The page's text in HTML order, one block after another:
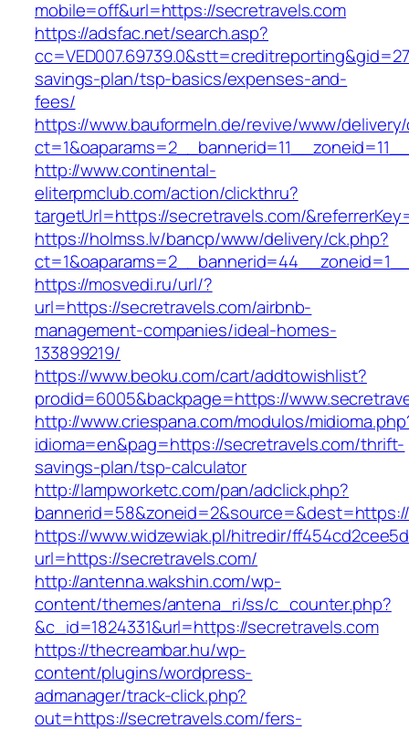
mobile=off&url=https://secretravels.com
https://adsfac.net/search.asp?
savings-plan/tsp-basics/expenses-and-
fees/
https://www.bauformeln.de/revive/www/
http://www.continental-
eliterpmclub.com/action/clickthru?
targetUrl=https://secretravels.com/
https://holmss.lv/bancp/www/delivery/ck.php?
https://mosvedi.ru/url/?
url=https://secretravels.com/airbnb-
management-companies/ideal-homes-
133899219/
https://www.beoku.com/cart/addtowishlist?
prodid=6005&backpage=https://
http://www.criespana.com/modulos/
idioma=en&pag=https://secretravels.com/thrift-
savings-plan/tsp-calculator
http://lampworketc.com/pan/adclick.php?
https://www.widzewiak.pl/hitredir/
url=https://secretravels.com/
http://antenna.wakshin.com/wp-
content/themes/antena_ri/ss/c_counter.php?
&c_id=1824331&url=https://secretravels.com
https://thecreambar.hu/wp-
content/plugins/wordpress-
admanager/track-click.php?
out=https://secretravels.com/fers-